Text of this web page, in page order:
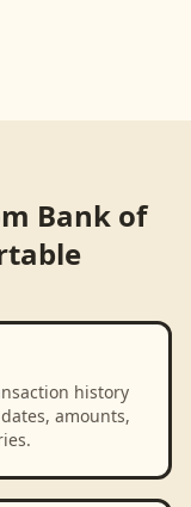
Bank of
history
amounts,